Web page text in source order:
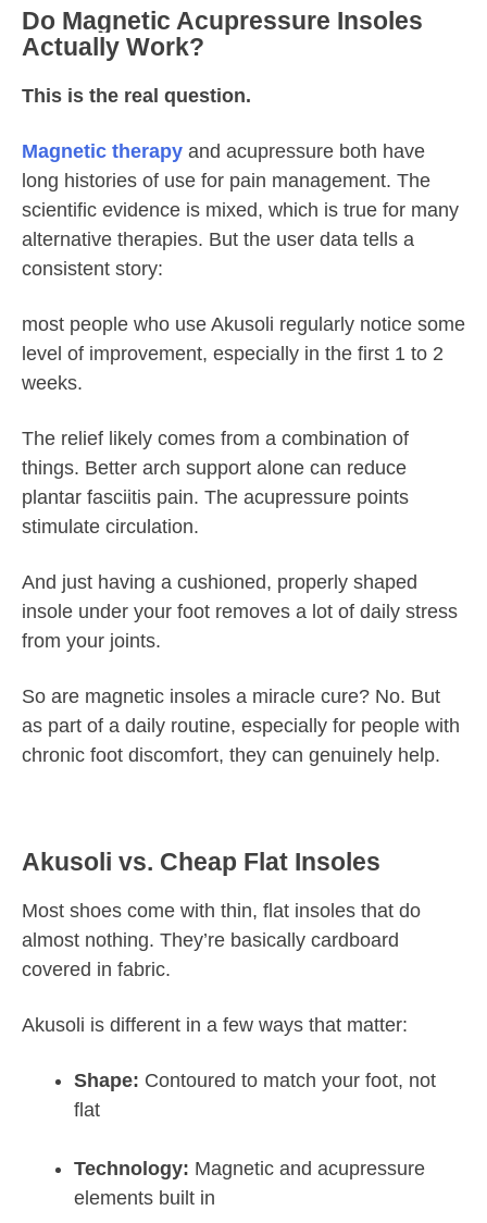
Do Magnetic Acupressure Insoles
Actually Work?
This is the real question.
Magnetic therapy and acupressure both have
long histories of use for pain management. The
scientific evidence is mixed, which is true for many
alternative therapies. But the user data tells a
consistent story:
most people who use Akusoli regularly notice some
level of improvement, especially in the first 1 to 2
weeks.
The relief likely comes from a combination of
things. Better arch support alone can reduce
plantar fasciitis pain. The acupressure points
stimulate circulation.
And just having a cushioned, properly shaped
insole under your foot removes a lot of daily stress
from your joints.
So are magnetic insoles a miracle cure? No. But
as part of a daily routine, especially for people with
chronic foot discomfort, they can genuinely help.
Akusoli vs. Cheap Flat Insoles
Most shoes come with thin, flat insoles that do
almost nothing. They’re basically cardboard
covered in fabric.
Akusoli is different in a few ways that matter:
Shape: Contoured to match your foot, not
flat
Technology: Magnetic and acupressure
elements built in